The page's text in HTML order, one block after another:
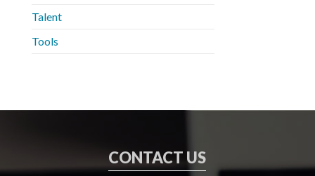
Talent
Tools
CONTACT US